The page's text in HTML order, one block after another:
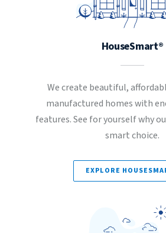
HouseSmart®
We create beautiful,
manufactured homes with
features. See for yourself why
smart choice.
EXPLORE